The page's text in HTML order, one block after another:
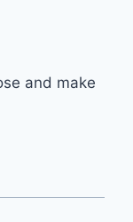
and make